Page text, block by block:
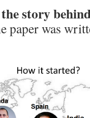
the story
paper was